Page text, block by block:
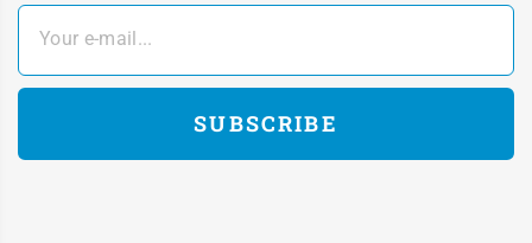
Your e-mail...
SUBSCRIBE